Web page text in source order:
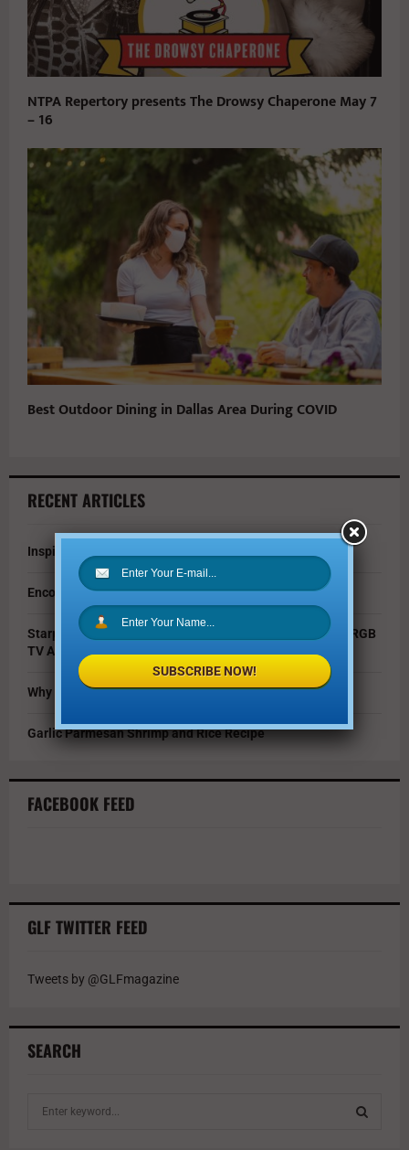
NTPA Repertory presents The Drowsy Chaperone May 7
– 16
Best Outdoor Dining in Dallas Area During COVID
RECENT ARTICLES
Inspire Your Kids by Exploring History as a Family
Encouraging Creativity in the Age of AI
Starpower Showcases Sony’s 115-Inch BRAVIA 9 II True RGB
TV At Dallas Event
Why You Should Invest in Alternative Investments
Garlic Parmesan Shrimp and Rice Recipe
FACEBOOK FEED
GLF TWITTER FEED
Tweets by @GLFmagazine
SEARCH
SUBSCRIBE NOW!